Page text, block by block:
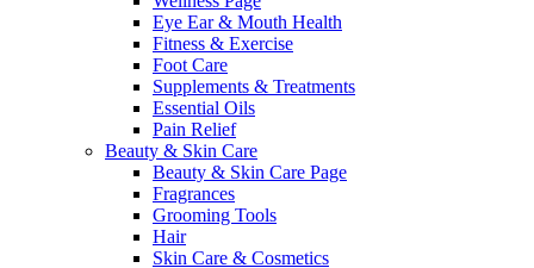
Eye Ear & Mouth Health
Fitness & Exercise
Foot Care
Supplements & Treatments
Essential Oils
Pain Relief
Beauty & Skin Care
Beauty & Skin Care Page
Fragrances
Grooming Tools
Hair
Skin Care & Cosmetics